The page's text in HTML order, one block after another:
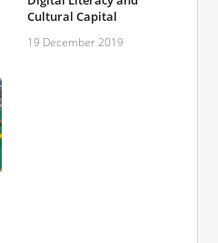
Cultural Capital
19 December 2019